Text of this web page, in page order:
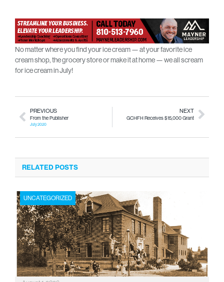
No matter where you find your ice cream — at your favorite ice
cream shop, the grocery store or make it at home — we all scream
for ice cream in July!
PREVIOUS
From the Publisher
July 2020
NEXT
GCHFH Receives $15,000 Grant
RELATED POSTS
UNCATEGORIZED